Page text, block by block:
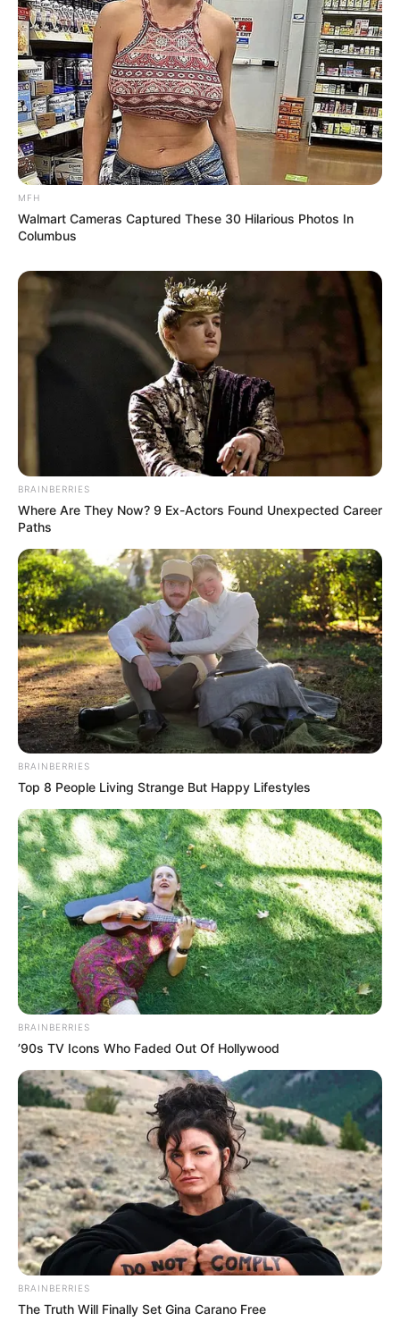
MFH
Walmart Cameras Captured These 30 Hilarious Photos In
Columbus
BRAINBERRIES
Where Are They Now? 9 Ex-Actors Found Unexpected Career
Paths
BRAINBERRIES
Top 8 People Living Strange But Happy Lifestyles
BRAINBERRIES
’90s TV Icons Who Faded Out Of Hollywood
BRAINBERRIES
The Truth Will Finally Set Gina Carano Free